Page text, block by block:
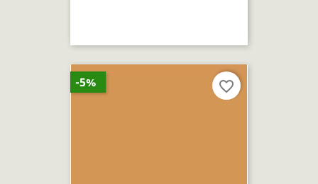
-5% favorite_border